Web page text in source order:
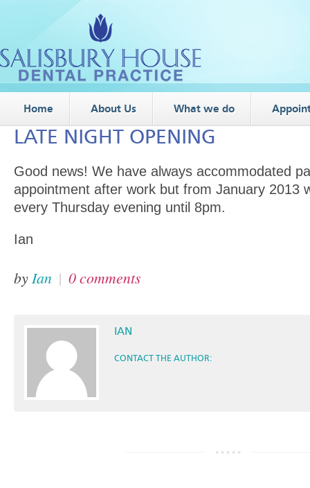
Home About Us What we do
LATE NIGHT OPENING
Good news! We have always accommodated
appointment after work but from January 2013
every Thursday evening until 8pm.
Ian
byIan | 0 comments
IAN
CONTACT THE AUTHOR: